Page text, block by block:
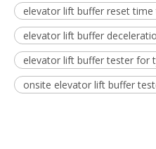
elevator lift buffer reset
elevator lift buffer
elevator lift buffer tester for
onsite elevator lift buffer